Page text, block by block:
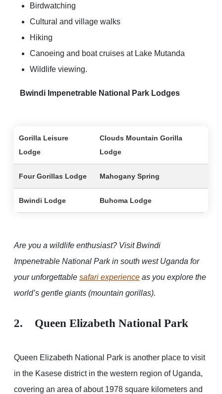
Birdwatching
Cultural and village walks
Hiking
Canoeing and boat cruises at Lake Mutanda
Wildlife viewing.
Bwindi Impenetrable National Park Lodges
Gorilla Leisure
Lodge
Clouds Mountain Gorilla
Lodge
Four Gorillas Lodge Mahogany Spring
Bwindi Lodge Buhoma Lodge
Are you a wildlife enthusiast? Visit Bwindi
Impenetrable National Park in south west Uganda for
your unforgettable safari experience as you explore the
world’s gentle giants (mountain gorillas).
2. Queen Elizabeth National Park
Queen Elizabeth National Park is another place to visit
in the Kasese district in the western region of Uganda,
covering an area of about 1978 square kilometers and